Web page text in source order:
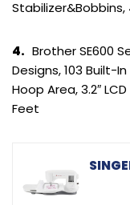
Stabilizer&Bobbins,
4. Brother SE600
Designs, 103 Built-
Hoop Area, 3.2″
Feet